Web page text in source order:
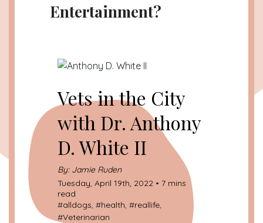
Entertainment?
Vets in the City
with Dr. Anthony
D. White II
By: Jamie Ruden
Tuesday, April 19th, 2022 • 7 mins
read
#alldogs, #health, #reallife,
#Veterinarian